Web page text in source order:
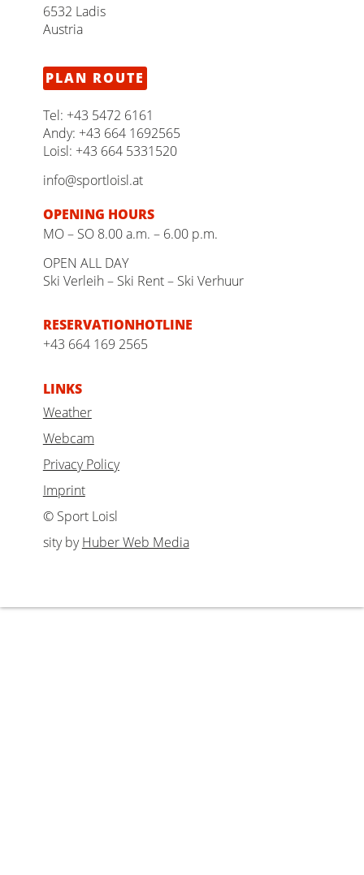
6532 Ladis
Austria
PLAN ROUTE
Tel: +43 5472 6161
Andy: +43 664 1692565
Loisl: +43 664 5331520
info@sportloisl.at
OPENING HOURS
MO – SO 8.00 a.m. – 6.00 p.m.
OPEN ALL DAY
Ski Verleih – Ski Rent – Ski Verhuur
RESERVATION­HOTLINE
+43 664 169 2565
LINKS
Weather
Webcam
Privacy Policy
Imprint
© Sport Loisl
sity byHuber Web Media